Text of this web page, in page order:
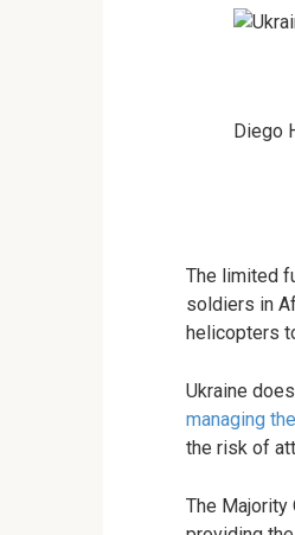
Diego
The limited
soldiers in
helicopters
Ukraine
managing
the risk of
The Majority